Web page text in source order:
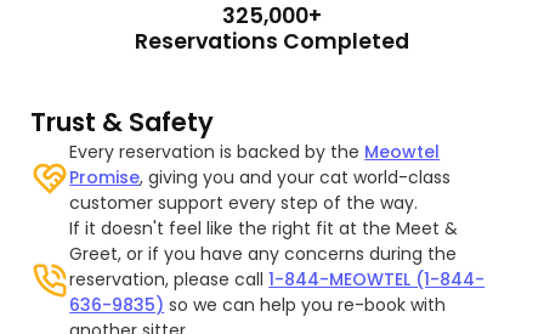
325,000+
Reservations Completed
Trust & Safety
Every reservation is backed by the Meowtel
Promise, giving you and your cat world-class
customer support every step of the way.
If it doesn't feel like the right fit at the Meet &
Greet, or if you have any concerns during the
reservation, please call1-844-MEOWTEL (1-844-
636-9835) so we can help you re-book with